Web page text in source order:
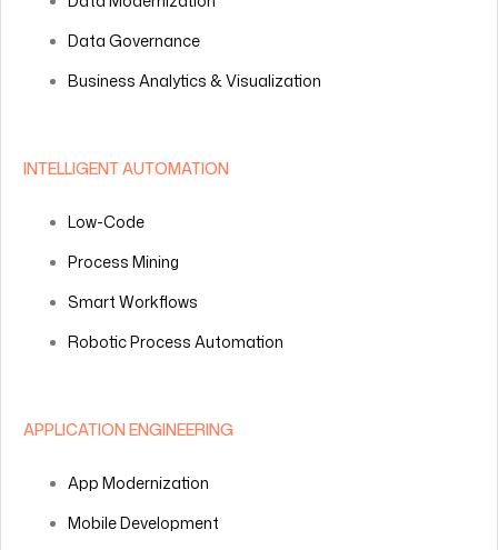
Data Governance
Business Analytics & Visualization
INTELLIGENT AUTOMATION
Low-Code
Process Mining
Smart Workflows
Robotic Process Automation
APPLICATION ENGINEERING
App Modernization
Mobile Development